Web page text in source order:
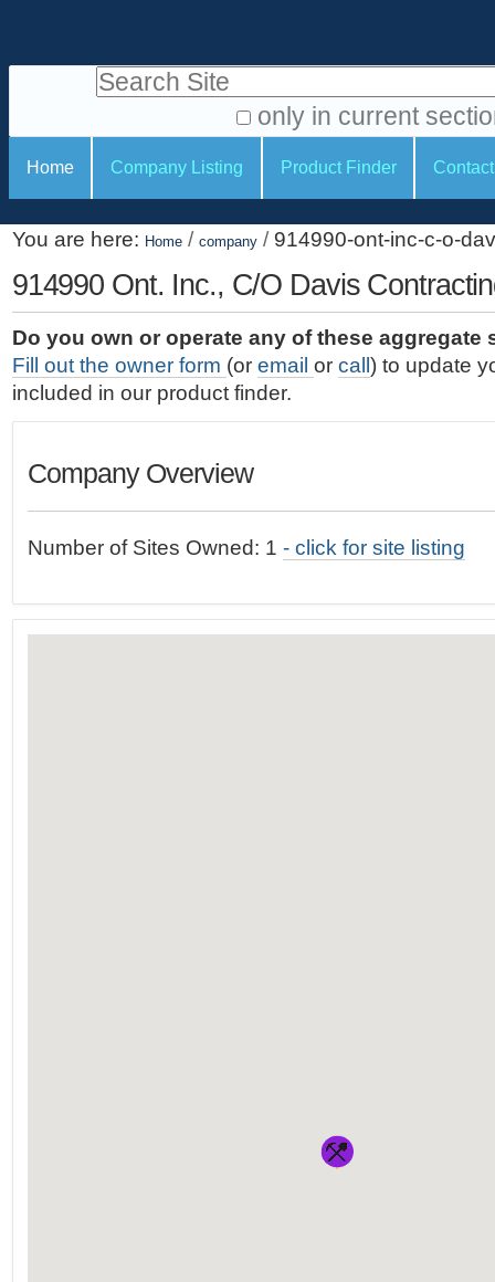
i
o
o
n
e
n
t
.
|
S
a
v
a
t
o
o
l
s
Search Site
only in current
d
v
a
n
c
e
d
S
e
a
c
…
S
c
i
o
n
s
Home Company Listing Product Finder
You are here: Home / company / 914990-ont-inc-c-o-
914990 Ont. Inc., C/O Davis
Do you own or operate any of these aggregate
Fill out the owner form (or email or call ) to update
included in our product finder.
Company Overview
Number of Sites Owned: 1 - click for site listing